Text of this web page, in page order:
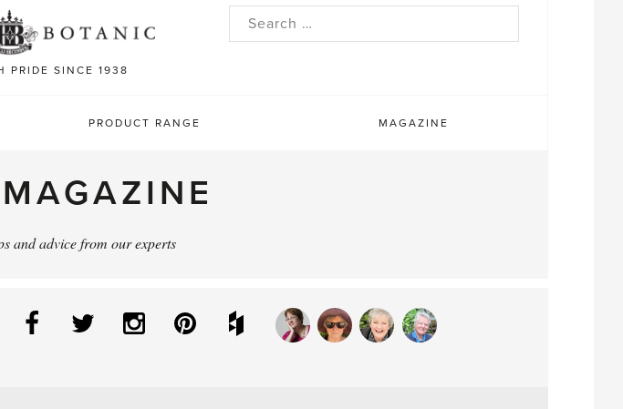
PRIDE SINCE 1938
Search
PRODUCT RANGE MAGAZINE
and advice from our experts
Facebook
Twitter InstagramPinterestHouzz